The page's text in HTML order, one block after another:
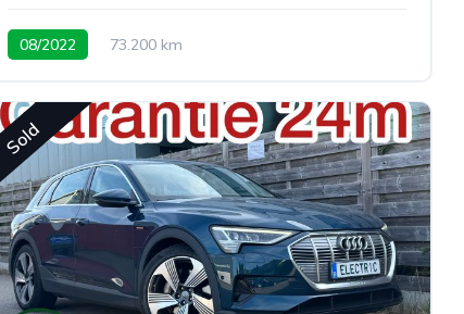
08/2022 73.200 km
Sold